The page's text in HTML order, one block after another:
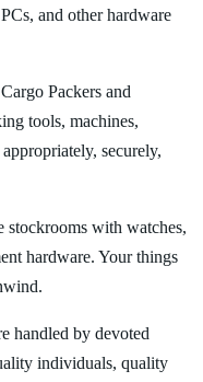
and other hardware
Packers and
tools, machines,
securely,
stockrooms with watches,
hardware. Your things
handled by devoted
individuals, quality